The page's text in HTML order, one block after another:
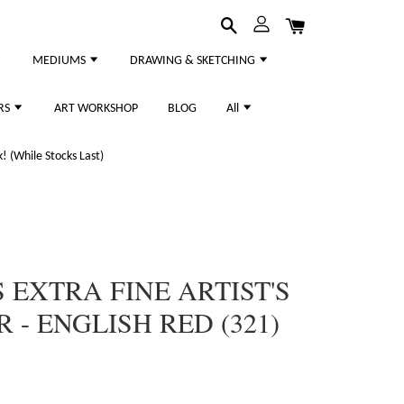
MEDIUMS DRAWING & SKETCHING
ART WORKSHOP BLOG All
(While Stocks Last)
FINE ARTIST'S
- ENGLISH RED (321)